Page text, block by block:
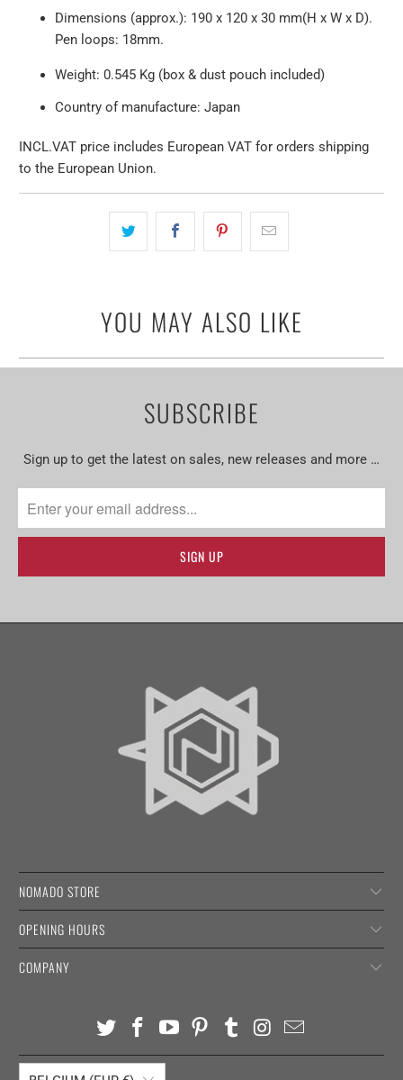
Dimensions (approx.): 190 x 120 x 30 mm(H x W x D).
Pen loops: 18mm.
Weight: 0.545 Kg (box & dust pouch included)
Country of manufacture: Japan
INCL.VAT price includes European VAT for orders shipping
to the European Union.
YOU MAY ALSO LIKE
SUBSCRIBE
Sign up to get the latest on sales, new releases and more …
NOMADO STORE
OPENING HOURS
COMPANY